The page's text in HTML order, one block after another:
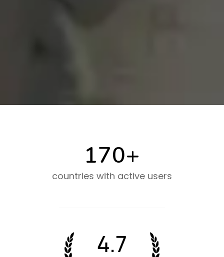
170+
countries with active users